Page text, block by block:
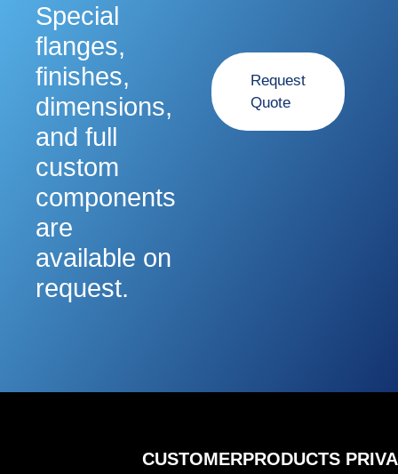
Special
flanges,
finishes,
dimensions,
and full
custom
components
are
available on
request.
Request
Quote
CUSTOMERPRODUCTS